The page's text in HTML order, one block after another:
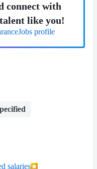
connect with
like you!
profile
salaries